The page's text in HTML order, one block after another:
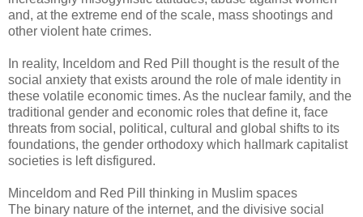
and, at the extreme end of the scale, mass shootings and
other violent hate crimes.
In reality, Inceldom and Red Pill thought is the result of the
social anxiety that exists around the role of male identity in
these volatile economic times. As the nuclear family, and the
traditional gender and economic roles that define it, face
threats from social, political, cultural and global shifts to its
foundations, the gender orthodoxy which hallmark capitalist
societies is left disfigured.
Minceldom and Red Pill thinking in Muslim spaces
The binary nature of the internet, and the divisive social